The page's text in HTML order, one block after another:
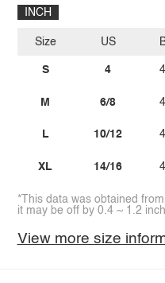
INCH
Size
S
M
L
XL
US
4
6/8
10/12
14/16
*This data was obtained
it may be off by 0.4 ~ 1.2 inch.
View more size